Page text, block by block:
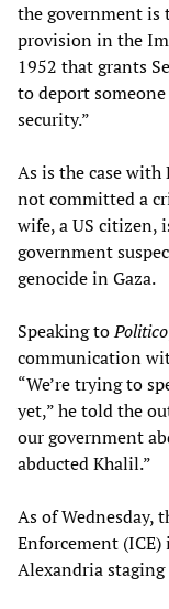
the government is
provision in the
1952 that grants
to deport
security.”
As is the case
not committed a
wife, a US citizen,
government
genocide in Gaza.
Speaking toPolitico
communication
“We’re trying to
yet,” he told the
our government
abducted Khalil.”
As of Wednesday,
Enforcement
Alexandria